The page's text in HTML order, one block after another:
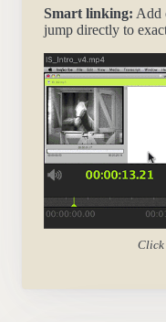
Smart linking: Add
jump directly to
Click